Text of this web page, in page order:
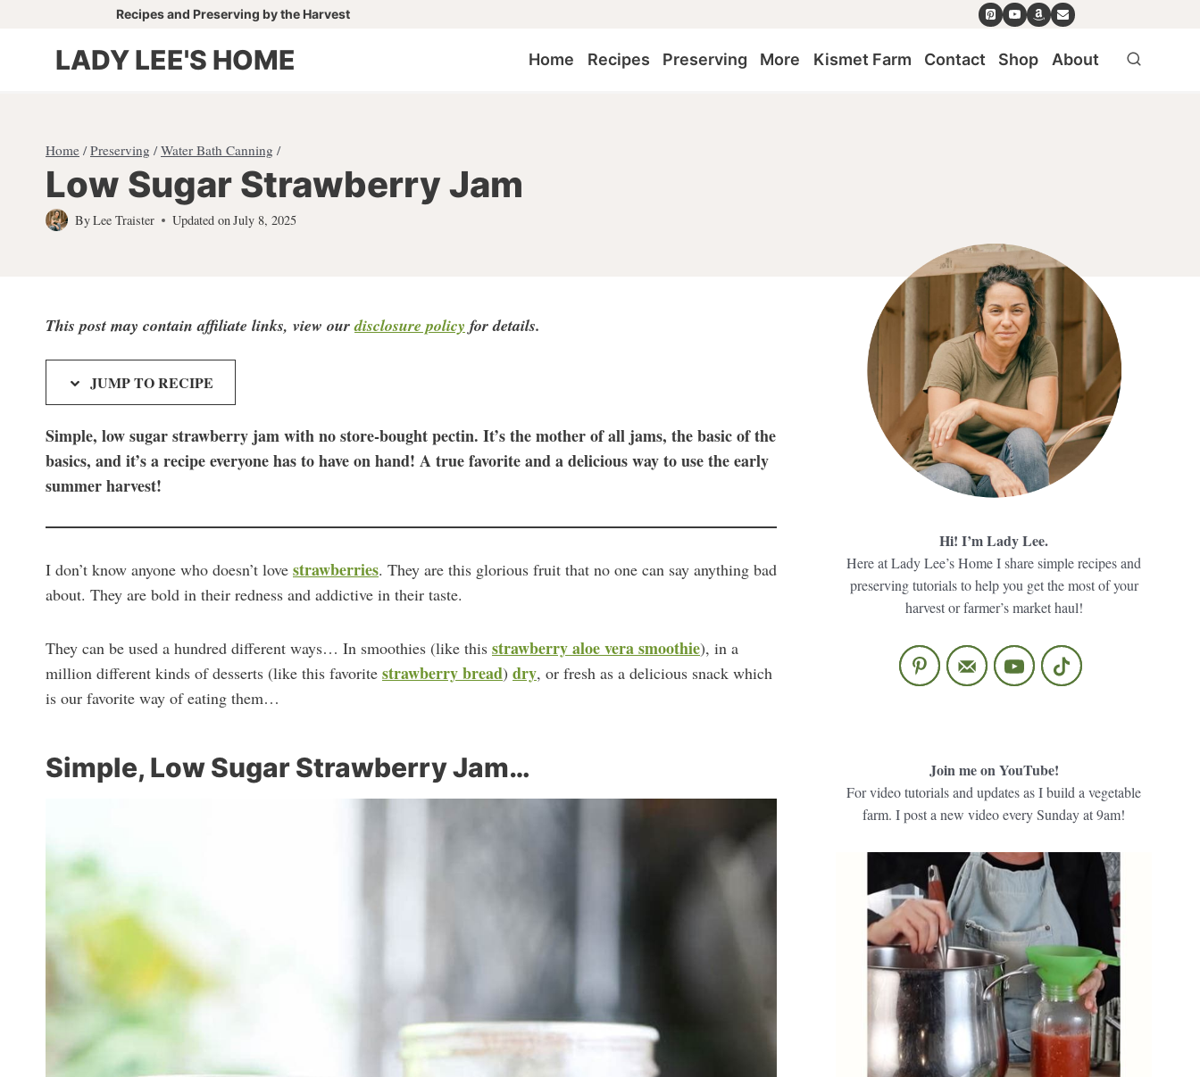
Recipes and Preserving by the Harvest
LADY LEE'S HOME Home Recipes Preserving More Kismet Farm Contact Shop About
Home / Preserving / Water Bath Canning /
Low Sugar Strawberry Jam
ByLee Traister Updated onJuly 8, 2025
This post may contain affiliate links, view ourdisclosure policy for details.
JUMP TO RECIPE
Simple, low sugar strawberry jam with no store-bought pectin. It’s the mother of all jams, the basic of the
basics, and it’s a recipe everyone has to have on hand! A true favorite and a delicious way to use the early
summer harvest!
I don’t know anyone who doesn’t love strawberries. They are this glorious fruit that no one can say anything bad
about. They are bold in their redness and addictive in their taste.
They can be used a hundred different ways… In smoothies (like this strawberry aloe vera smoothie), in a
million different kinds of desserts (like this favorite strawberry bread) dry, or fresh as a delicious snack which
is our favorite way of eating them…
Simple, Low Sugar Strawberry Jam…
Hi! I’m Lady Lee.
Here at Lady Lee’s Home I share simple recipes and
preserving tutorials to help you get the most of your
harvest or farmer’s market haul!
Join me on YouTube!
For video tutorials and updates as I build a vegetable
farm. I post a new video every Sunday at 9am!